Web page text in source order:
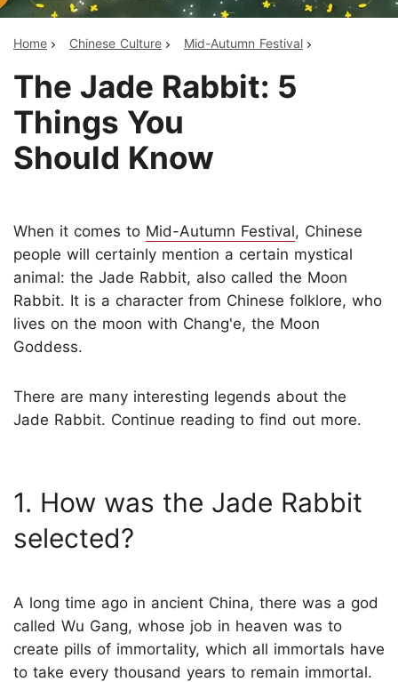
Home Chinese Culture Mid-Autumn Festival
The Jade Rabbit: 5
Things You
Should Know
When it comes to Mid-Autumn Festival, Chinese
people will certainly mention a certain mystical
animal: the Jade Rabbit, also called the Moon
Rabbit. It is a character from Chinese folklore, who
lives on the moon with Chang'e, the Moon
Goddess.
There are many interesting legends about the
Jade Rabbit. Continue reading to find out more.
1. How was the Jade Rabbit
selected?
A long time ago in ancient China, there was a god
called Wu Gang, whose job in heaven was to
create pills of immortality, which all immortals have
to take every thousand years to remain immortal.